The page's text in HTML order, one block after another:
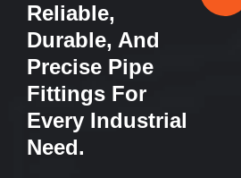
Reliable,
Durable, And
Precise Pipe
Fittings For
Every Industrial
Need.